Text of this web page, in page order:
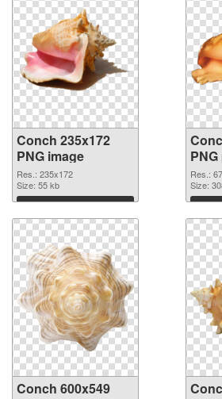
Conch 235x172
PNG image
Res.: 235x172
Size: 55 kb
Download
Res.:
Size:
Conch 600x549